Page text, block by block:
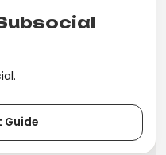
Guide